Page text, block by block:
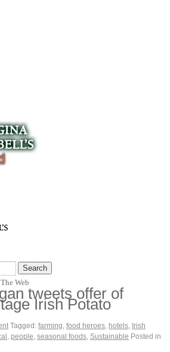
The Web
tweets offer of
Irish Potato
Tagged: farming, food heroes, hotels, Irish
, people, seasonal foods, Sustainable Posted in